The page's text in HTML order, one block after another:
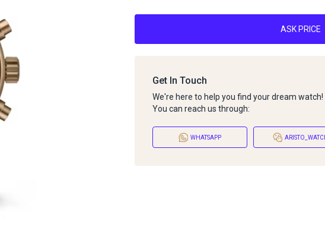
ASK PRICE
Get In Touch
We're here to help you find your dream watch!
You can reach us through:
WHATSAPP